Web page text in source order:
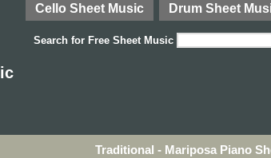
Cello Sheet Music Drum Sheet
Search for Free Sheet Music
Traditional - Mariposa Piano